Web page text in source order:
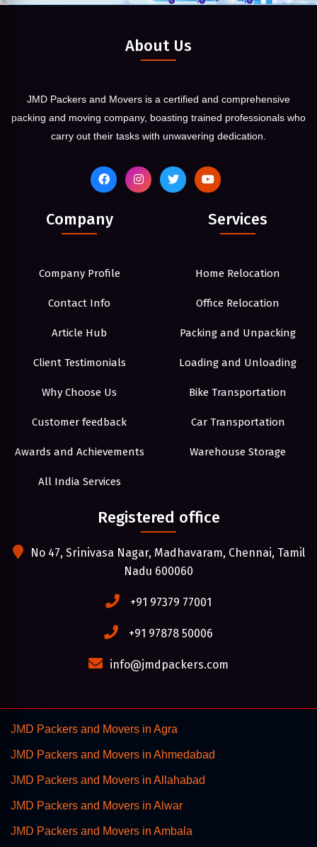
About Us
JMD Packers and Movers is a certified and comprehensive
packing and moving company, boasting trained professionals who
carry out their tasks with unwavering dedication.
Company
Company Profile
Contact Info
Article Hub
Client Testimonials
Why Choose Us
Customer feedback
Awards and Achievements
All India Services
Services
Home Relocation
Office Relocation
Packing and Unpacking
Loading and Unloading
Bike Transportation
Car Transportation
Warehouse Storage
Registered office
No 47, Srinivasa Nagar, Madhavaram, Chennai, Tamil
Nadu 600060
+91 97379 77001
+91 97878 50006
info@jmdpackers.com
JMD Packers and Movers in Agra
JMD Packers and Movers in Ahmedabad
JMD Packers and Movers in Allahabad
JMD Packers and Movers in Alwar
JMD Packers and Movers in Ambala